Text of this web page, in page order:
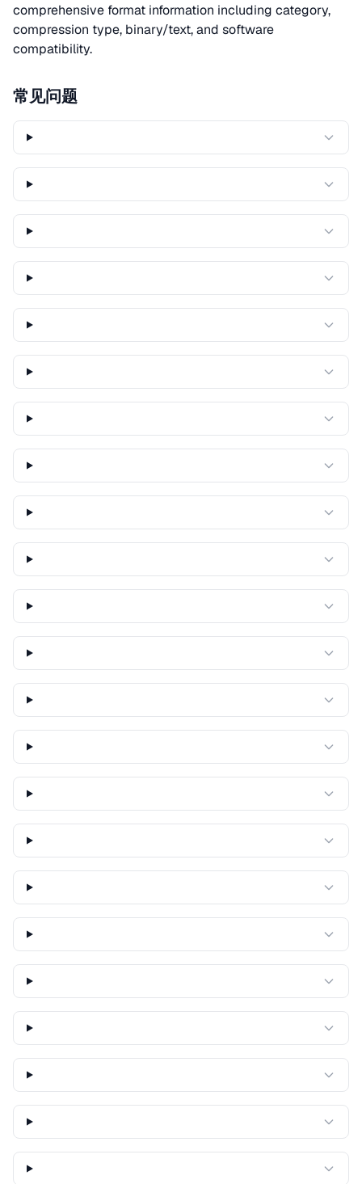
comprehensive format information including category,
compression type, binary/text, and software
compatibility.
常见问题